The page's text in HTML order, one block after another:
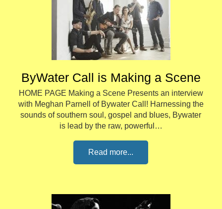
ByWater Call is Making a Scene
HOME PAGE Making a Scene Presents an interview
with Meghan Parnell of Bywater Call! Harnessing the
sounds of southern soul, gospel and blues, Bywater
is lead by the raw, powerful…
Read more...